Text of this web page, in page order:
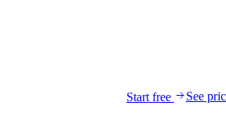
Start free
See